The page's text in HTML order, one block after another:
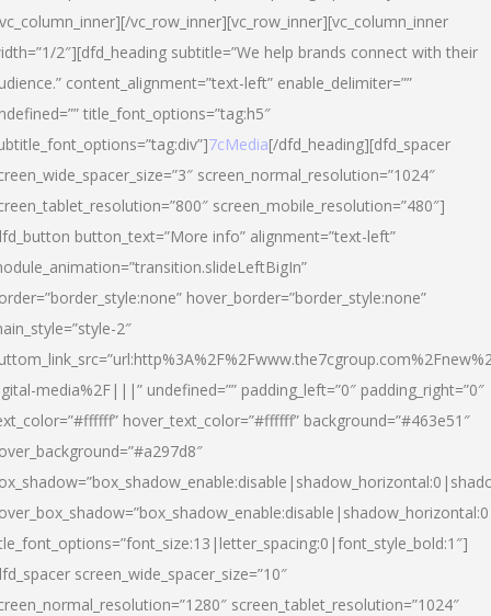
vc_row_inner][vc_row_inner][vc_column_inner
2″][dfd_heading subtitle=”We help brands connect with their
content_alignment=”text-left” enable_delimiter=””
title_font_options=”tag:h5″
7cMedia[/dfd_heading][dfd_spacer
screen_normal_resolution=”1024″
screen_mobile_resolution=”480″]
button_text=”More info” alignment=”text-left”
hover_border=”border_style:none”
2″
media%2F|||” undefined=”” padding_left=”0″ padding_right=”0″
hover_text_color=”#ffffff” background=”#463e51″
screen_wide_spacer_size=”10″
screen_tablet_resolution=”1024″